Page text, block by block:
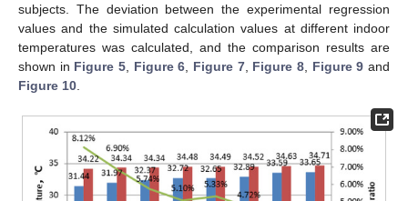
subjects. The deviation between the experimental regression
values and the simulated calculation values at different indoor
temperatures was calculated, and the comparison results are
shown in Figure 5 Figure 6 Figure 7, Figure 8 Figure 9 and
Figure 10